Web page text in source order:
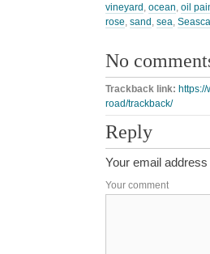
vineyard ocean oil
rose sand sea
No
Trackback link:
road/trackback/
Reply
Your email
Your comment